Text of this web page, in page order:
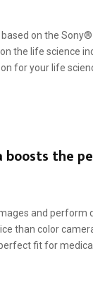
on the
the life science
for your life
boosts the
and perform
than color
fit for medical